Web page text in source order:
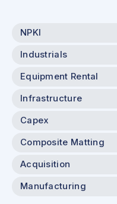
NPKI
Industrials
Equipment Rental
Infrastructure
Capex
Composite Matting
Acquisition
Manufacturing